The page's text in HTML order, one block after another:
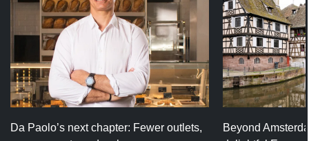
Da Paolo’s next chapter: Fewer outlets,
Beyond